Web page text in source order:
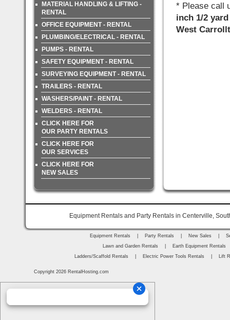
MATERIAL HANDLING & LIFTING -
RENTAL
OFFICE EQUIPMENT - RENTAL
PLUMBING/ELECTRICAL - RENTAL
PUMPS - RENTAL
SAFETY EQUIPMENT - RENTAL
SURVEYING EQUIPMENT - RENTAL
TRAILERS - RENTAL
WASHERS/PAINT - RENTAL
WELDERS - RENTAL
CLICK HERE FOR
OUR PARTY RENTALS
CLICK HERE FOR
OUR SERVICES
CLICK HERE FOR
NEW SALES
* Please call
inch 1/2
West
Equipment Rentals and Party Rentals in Centerville,
Equipment Rentals Party Rentals New Sales
Lawn and Garden Rentals
Earth Equipment Rentals
Ladders/Scaffold Rentals
Electric Power Tools Rentals Lift
Copyright 2026 RentalHosting.com